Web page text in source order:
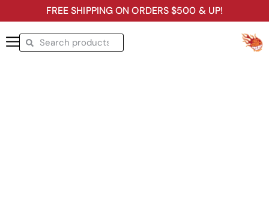
FREE SHIPPING ON ORDERS $500 & UP!